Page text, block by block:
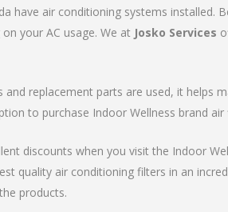
have air conditioning systems installed.
your AC usage. We at Josko Services
replacement parts are used, it helps
to purchase Indoor Wellness brand
discounts when you visit the Indoor
quality air conditioning filters in an
products.